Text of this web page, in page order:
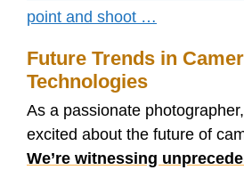
point and shoot …
Future Trends in
Technologies
As a passionate
excited about the future of
We’re witnessing